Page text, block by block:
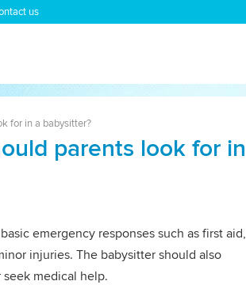
us
for in a babysitter?
parents look for in
emergency responses such as first aid,
injuries. The babysitter should also
medical help.